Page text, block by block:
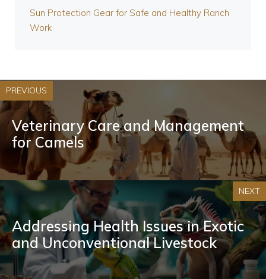
Sun Protection Gear for Safe and Healthy Ranch
Work
PREVIOUS
Veterinary Care and Management
for Camels
NEXT
Addressing Health Issues in Exotic
and Unconventional Livestock